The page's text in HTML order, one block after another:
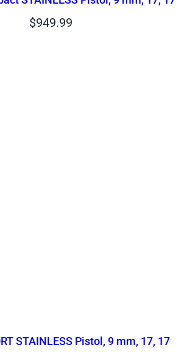
$949.99
STAINLESS Pistol, 9 mm, 17, 17